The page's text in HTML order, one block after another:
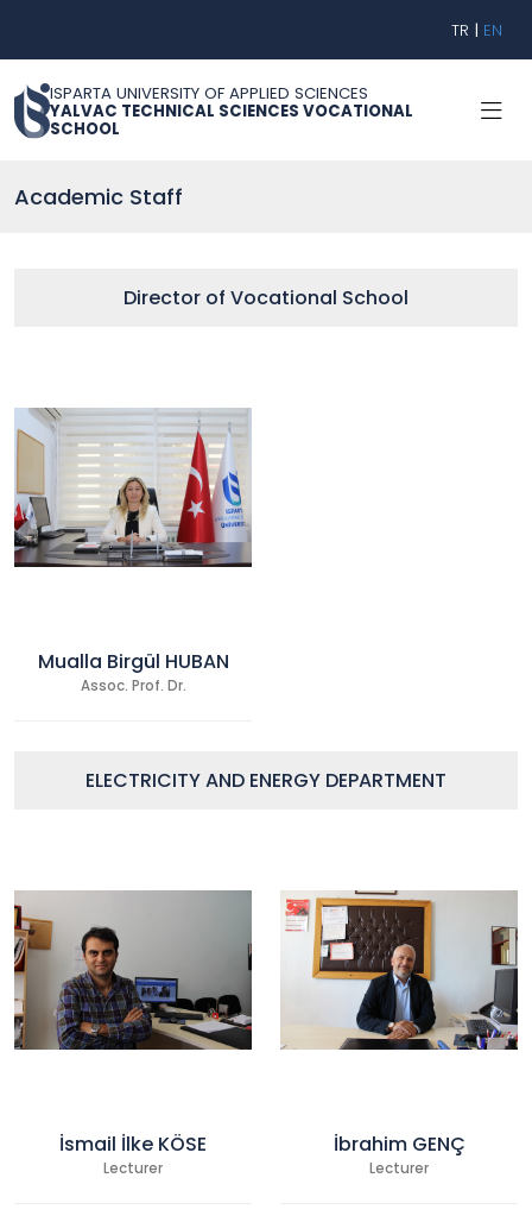
TR | EN
ISPARTA UNIVERSITY OF APPLIED SCIENCES
YALVAC TECHNICAL SCIENCES VOCATIONAL
SCHOOL
Academic Staff
Director of Vocational School
Mualla Birgül HUBAN
Assoc. Prof. Dr.
ELECTRICITY AND ENERGY DEPARTMENT
İsmail İlke KÖSE
Lecturer
İbrahim GENÇ
Lecturer